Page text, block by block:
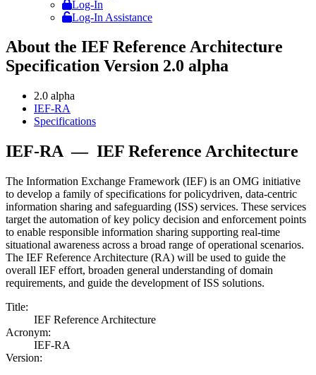
Log-In
Log-In Assistance
About the IEF Reference Architecture
Specification Version 2.0 alpha
2.0 alpha
IEF-RA
Specifications
IEF-RA— IEF Reference Architecture
The Information Exchange Framework (IEF) is an OMG initiative
to develop a family of specifications for policydriven, data-centric
information sharing and safeguarding (ISS) services. These services
target the automation of key policy decision and enforcement points
to enable responsible information sharing supporting real-time
situational awareness across a broad range of operational scenarios.
The IEF Reference Architecture (RA) will be used to guide the
overall IEF effort, broaden general understanding of domain
requirements, and guide the development of ISS solutions.
Title:
IEF Reference Architecture
Acronym:
IEF-RA
Version: